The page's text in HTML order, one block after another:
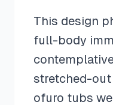
This design
full-body
stretched-
ofuro tubs